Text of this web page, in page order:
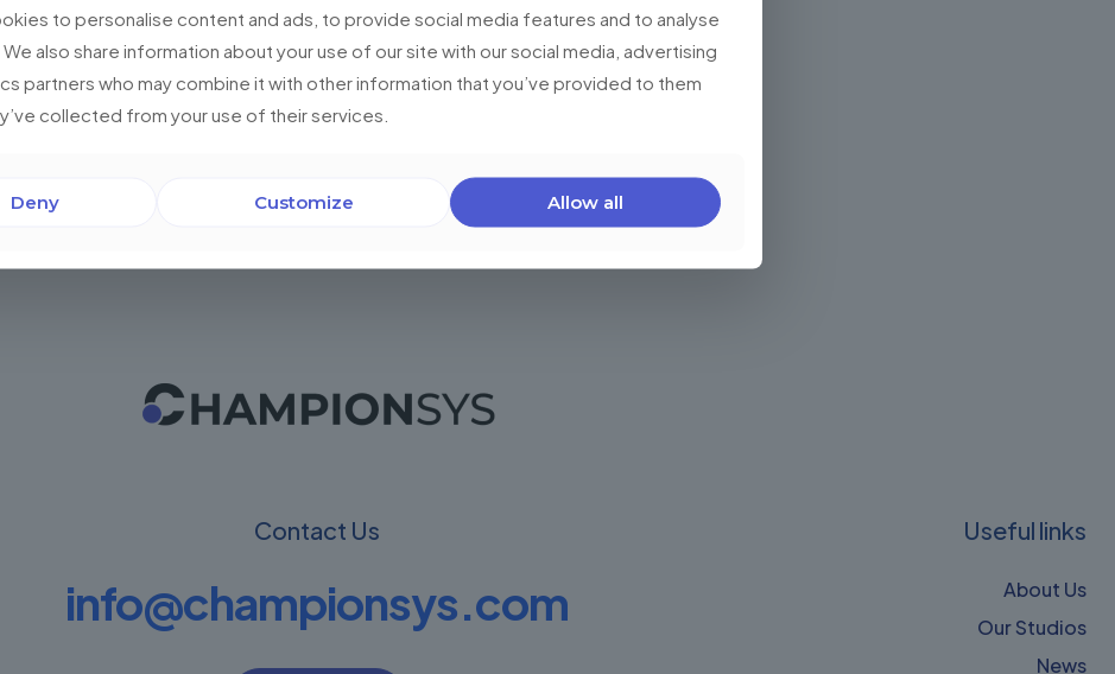
Contact Us
info@championsys.com
Useful links
About Us
Our Studios
News
to personalise content and ads, to provide social media features and to analyse
also share information about your use of our site with our social media, advertising
partners who may combine it with other information that you’ve provided to them
collected from your use of their services.
Deny Customize Allow all